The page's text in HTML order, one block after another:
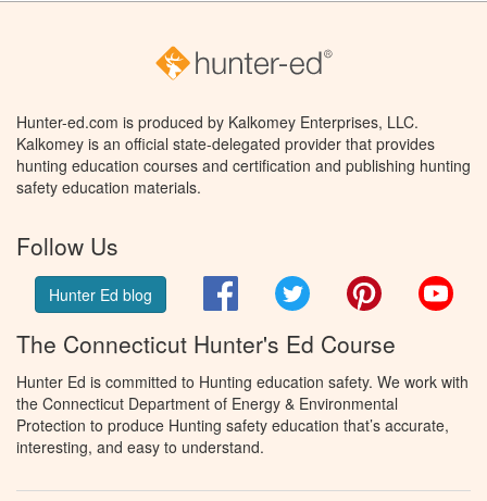
Hunter-ed.com is produced by Kalkomey Enterprises, LLC.
Kalkomey is an official state-delegated provider that provides
hunting education courses and certification and publishing hunting
safety education materials.
Follow Us
Hunter Ed blog FacebookTwitter Pinterest
The Connecticut Hunter's Ed Course
Hunter Ed is committed to Hunting education safety. We work with
the Connecticut Department of Energy & Environmental
Protection to produce Hunting safety education that’s accurate,
interesting, and easy to understand.